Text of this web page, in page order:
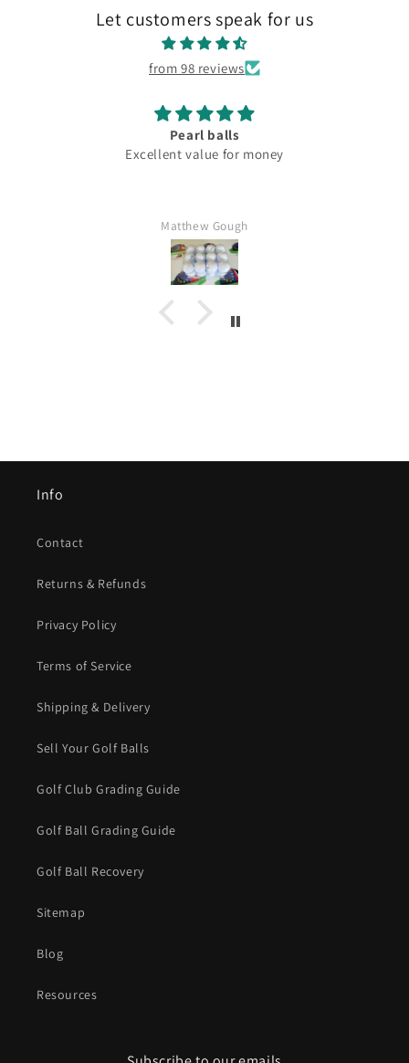
Let customers speak for us
from 98 reviews
Pearl balls
Excellent value for money
Matthew Gough
Info
Contact
Returns & Refunds
Privacy Policy
Terms of Service
Shipping & Delivery
Sell Your Golf Balls
Golf Club Grading Guide
Golf Ball Grading Guide
Golf Ball Recovery
Sitemap
Blog
Resources